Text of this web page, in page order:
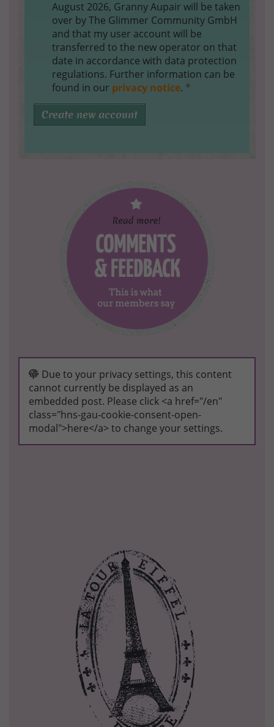
August 2026, Granny Aupair will be taken
over by The Glimmer Community GmbH
and that my user account will be
transferred to the new operator on that
date in accordance with data protection
regulations. Further information can be
found in our privacy notice. *
Create new account
Due to your privacy settings, this content
cannot currently be displayed as an
embedded post. Please click <a href="/en"
class="hns-gau-cookie-consent-open-
modal">here</a> to change your settings.